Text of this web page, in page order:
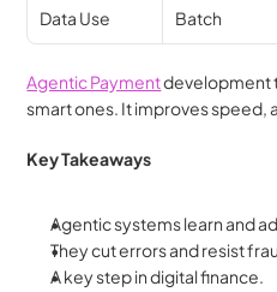
Data Use Batch
Agentic Payment development
smart ones. It improves speed,
Key Takeaways
Agentic systems learn and
They cut errors and resist
A key step in digital finance.